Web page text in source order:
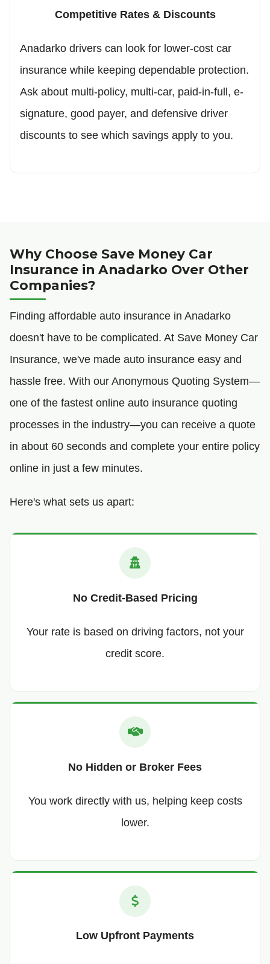
Competitive Rates & Discounts
Anadarko drivers can look for lower-cost car
insurance while keeping dependable protection.
Ask about multi-policy, multi-car, paid-in-full, e-
signature, good payer, and defensive driver
discounts to see which savings apply to you.
Why Choose Save Money Car
Insurance in Anadarko Over Other
Companies?
Finding affordable auto insurance in Anadarko
doesn't have to be complicated. At Save Money Car
Insurance, we've made auto insurance easy and
hassle free. With our Anonymous Quoting System—
one of the fastest online auto insurance quoting
processes in the industry—you can receive a quote
in about 60 seconds and complete your entire policy
online in just a few minutes.
Here's what sets us apart:
No Credit-Based Pricing
Your rate is based on driving factors, not your
credit score.
No Hidden or Broker Fees
You work directly with us, helping keep costs
lower.
Low Upfront Payments